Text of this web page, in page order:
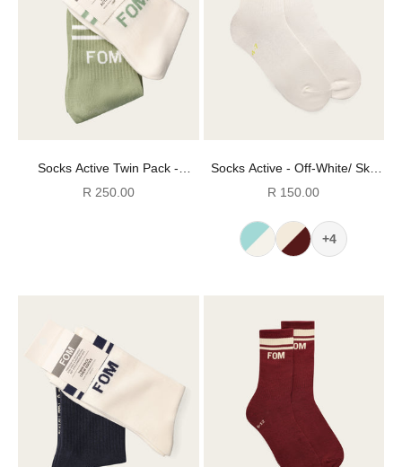
Socks Active Twin Pack -
Avocado & Off-White Stripes
Sale price
R 250.00
Socks Active - Off-White/ Sky
Blue & Lime Stripes (Size 4-7)
Sale price
R 150.00
+4